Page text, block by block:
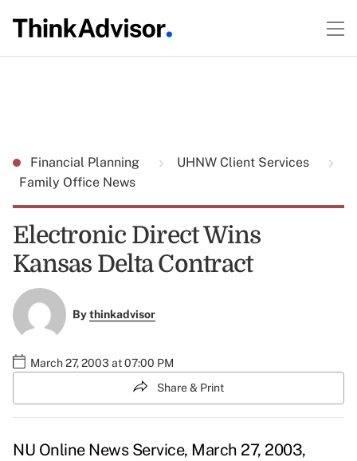
Financial Planning
UHNW Client Services
Family Office News
Electronic Direct Wins
Kansas Delta Contract
Bythinkadvisor
March 27, 2003 at 07:00 PM
Share & Print
NU Online News Service, March 27, 2003,